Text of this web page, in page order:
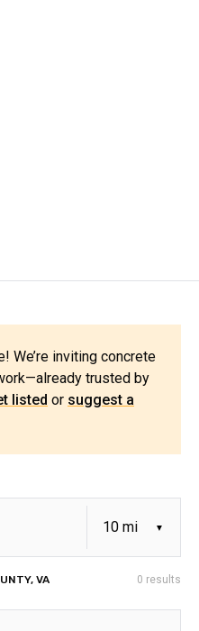
We’re inviting concrete
trusted by
listed or suggest a
VA 0 results